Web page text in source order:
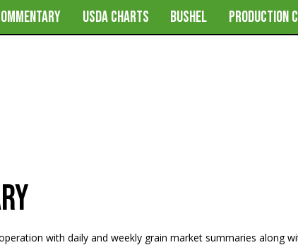
USDA CHARTS BUSHEL PRODUCTION
with daily and weekly grain market summaries along